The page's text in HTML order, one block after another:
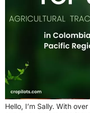
Hello, I’m Sally. With